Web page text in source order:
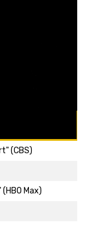
(CBS)
Max)